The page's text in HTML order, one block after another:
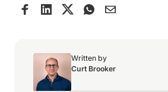
Written by
Curt Brooker